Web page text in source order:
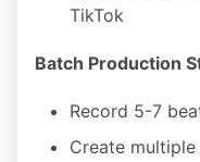
TikTok
Batch Production
Record 5-7
Create